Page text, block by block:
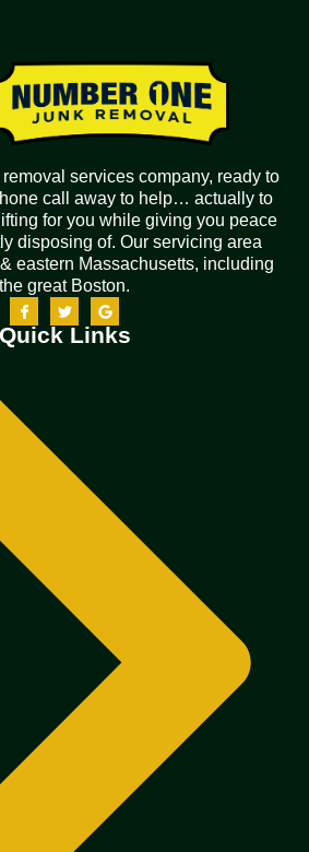
services company, ready to
call away to help… actually to
for you while giving you peace
disposing of. Our servicing area
eastern Massachusetts, including
the great Boston.
Quick Links